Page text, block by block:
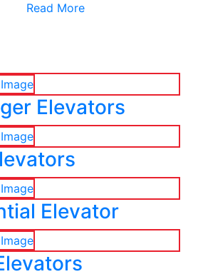
Read More
Elevators
Elevator